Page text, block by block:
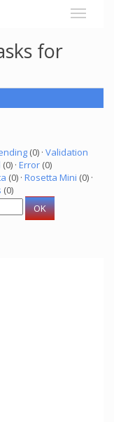
for
(0) · Validation
(0) · Error (0)
(0) · Rosetta Mini (0) ·
(0)